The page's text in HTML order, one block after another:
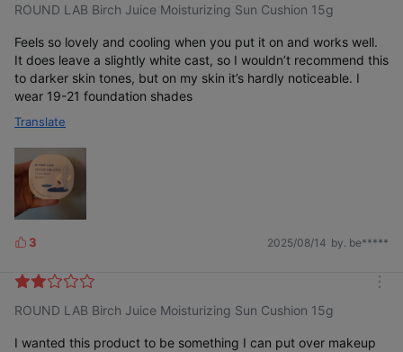
s
ROUND LAB Birch Juice Moisturizing Sun Cushion 15g
Feels so lovely and cooling when you put it on and works well.
It does leave a slightly white cast, so I wouldn’t recommend this
to darker skin tones, but on my skin it’s hardly noticeable. I
wear 19-21 foundation shades
Translate
L
k
s
3 2025/08/14 by. be*****
ROUND LAB Birch Juice Moisturizing Sun Cushion 15g
I wanted this product to be something I can put over makeup